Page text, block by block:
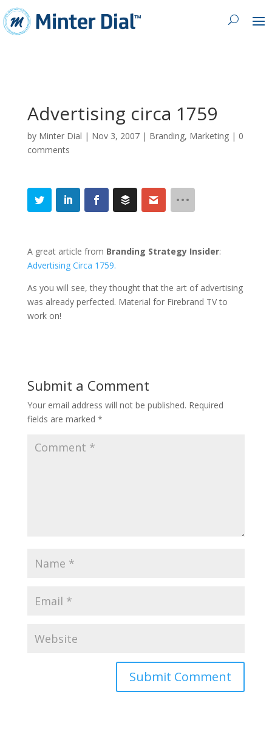
Advertising circa 1759
by Minter Dial | Nov 3, 2007| Branding, Marketing| 0
comments
A great article from Branding Strategy Insider:
Advertising Circa 1759.
As you will see, they thought that the art of advertising
was already perfected. Material for Firebrand TV to
work on!
Submit a Comment
Your email address will not be published. Required
fields are marked *